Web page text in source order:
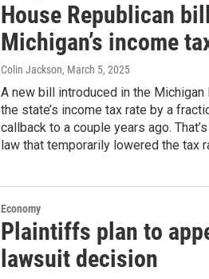
House Republican
Michigan’s income
Colin Jackson, March 5, 2025
A new bill introduced in the
the state’s income tax rate by a
callback to a couple years ago.
law that temporarily lowered the tax
Economy
Plaintiffs plan to
lawsuit decision